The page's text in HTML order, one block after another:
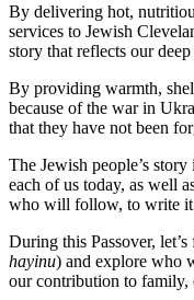
By delivering hot,
services to Jewish
story that reflects our
By providing warmth,
because of the war in
that they have not been
The Jewish people’s
each of us today, as well
who will follow, to write
During this Passover,
hayinu) and explore who
our contribution to family,